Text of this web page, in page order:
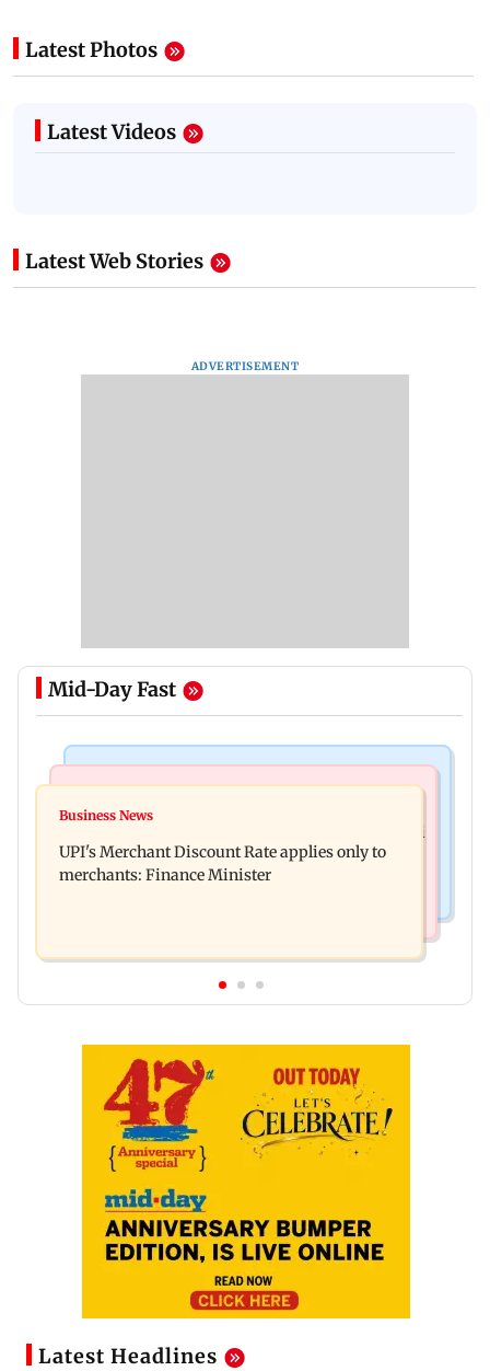
Latest Photos
Latest Videos
Latest Web Stories
ADVERTISEMENT
Mid-Day Fast
Soha Ali Khan, Saba Pataudi on missing Saif's
President train slowed near Chilika for Droupadi
Murmu to enjoy lagoon's beauty
Business News
UPI's Merchant Discount Rate applies only to
merchants: Finance Minister
Latest Headlines